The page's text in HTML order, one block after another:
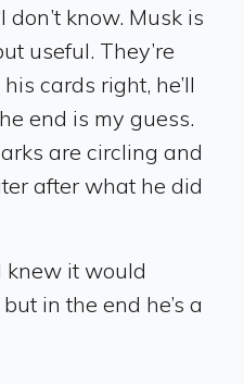
don’t know. Musk is
useful. They’re
cards right, he’ll
end is my guess.
are circling and
after what he did
knew it would
in the end he’s a